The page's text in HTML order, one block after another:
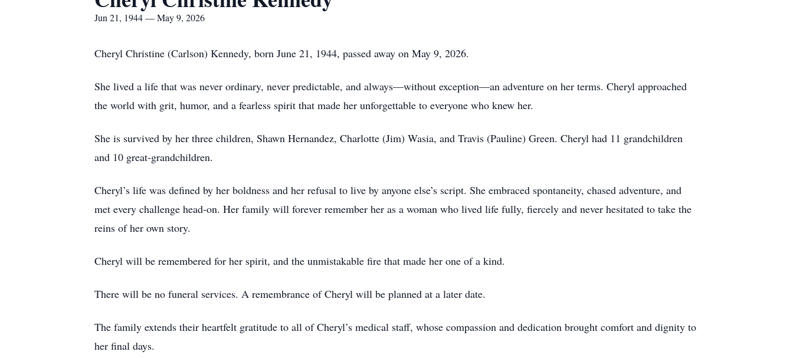
Jun 21, 1944 — May 9, 2026
Cheryl Christine (Carlson) Kennedy, born June 21, 1944, passed away on May 9, 2026.
She lived a life that was never ordinary, never predictable, and always—without exception—an adventure on her terms. Cheryl approached
the world with grit, humor, and a fearless spirit that made her unforgettable to everyone who knew her.
She is survived by her three children, Shawn Hernandez, Charlotte (Jim) Wasia, and Travis (Pauline) Green. Cheryl had 11 grandchildren
and 10 great‑grandchildren.
Cheryl’s life was defined by her boldness and her refusal to live by anyone else’s script. She embraced spontaneity, chased adventure, and
met every challenge head‑on. Her family will forever remember her as a woman who lived life fully, fiercely and never hesitated to take the
reins of her own story.
Cheryl will be remembered for her spirit, and the unmistakable fire that made her one of a kind.
There will be no funeral services. A remembrance of Cheryl will be planned at a later date.
The family extends their heartfelt gratitude to all of Cheryl’s medical staff, whose compassion and dedication brought comfort and dignity to
her final days.